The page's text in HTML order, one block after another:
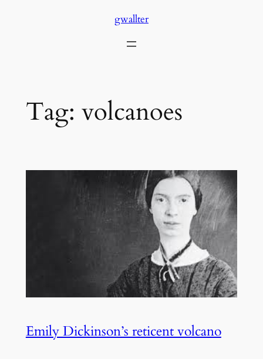
gwallter
Tag: volcanoes
Emily Dickinson’s reticent volcano